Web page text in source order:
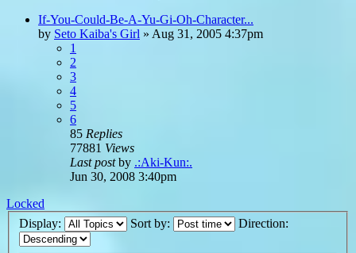
If-You-Could-Be-A-Yu-Gi-Oh-Character...
by Seto Kaiba's Girl » Aug 31, 2005 4:37pm
1
2
3
4
5
6
85 Replies
77881 Views
Last postby .:Aki-Kun:.
Jun 30, 2008 3:40pm
Locked
Display:
Sort by: Direction: